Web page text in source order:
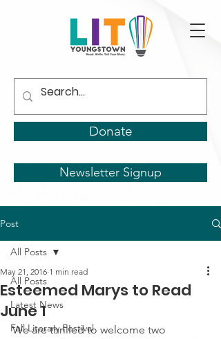
Donate
Newsletter Signup
Post
All Posts
Latest News
Fall Literary Festival
All Posts
Esteemed Marys to Read
June 1
May 21, 2016 1 min read
We are thrilled to welcome two